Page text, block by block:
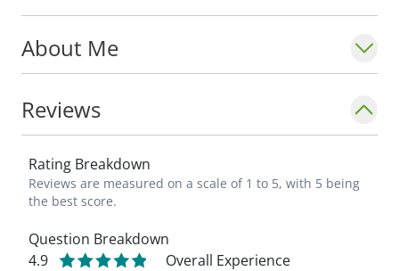
About Me
Reviews
Rating Breakdown
Reviews are measured on a scale of 1 to 5, with 5 being
the best score.
Question Breakdown
4.9
Overall Experience